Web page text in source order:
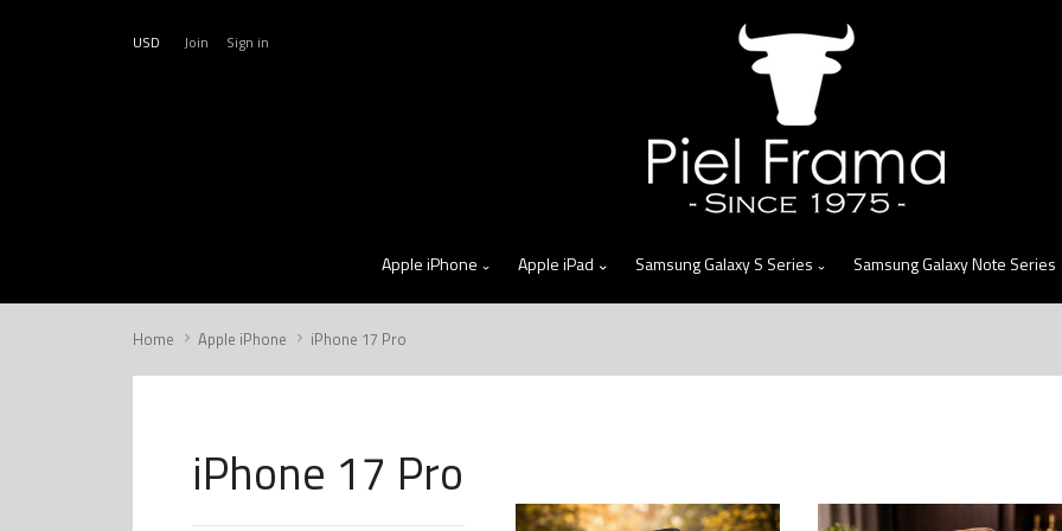
USD Join Sign in
Apple iPhone Apple iPad Samsung Galaxy S Series Samsung Galaxy Note Series
Home Apple iPhone iPhone 17 Pro
iPhone 17 Pro